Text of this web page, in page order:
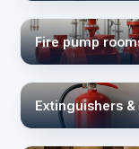
Fire pump
Extinguishers